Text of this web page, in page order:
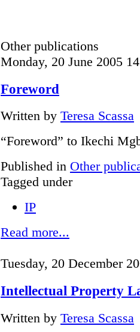
Other publications
Monday, 20 June 2005
Foreword
Written by Teresa Scassa
“Foreword” to Ikechi
Published in Other
Tagged under
IP
Read more...
Tuesday, 20 December
Intellectual Property
Written by Teresa Scassa